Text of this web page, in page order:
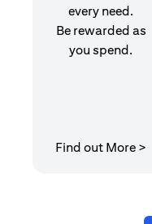
every need.
Be rewarded as
you spend.
Find out More >